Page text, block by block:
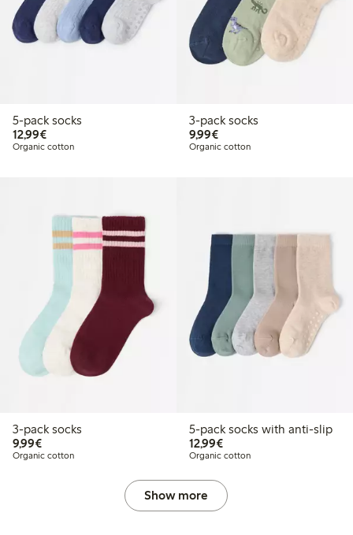
5-pack socks
12,99€€12.99
Organic cotton
3-pack socks
9,99€€9.99
Organic cotton
3-pack socks
9,99€€9.99
Organic cotton
5-pack socks with anti-slip
12,99€€12.99
Organic cotton
Show more